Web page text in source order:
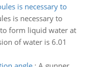
is necessary to
is necessary to
form liquid water at
of water is 6.01